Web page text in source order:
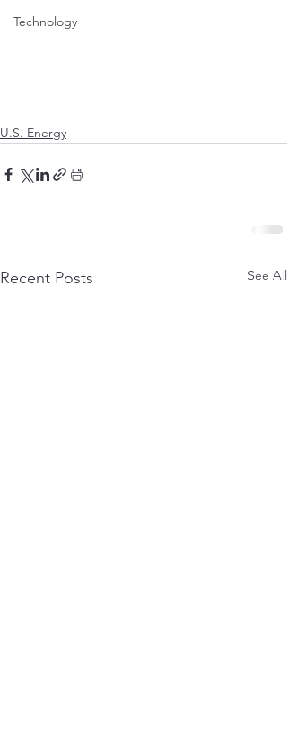
Technology
U.S. Energy
Recent Posts See All